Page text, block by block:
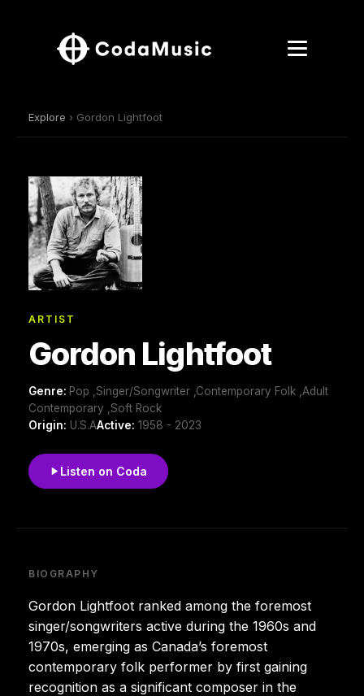
Explore › Gordon Lightfoot
ARTIST
Gordon Lightfoot
Genre: Pop ,Singer/Songwriter ,Contemporary Folk ,Adult
Contemporary ,Soft Rock
Origin: U.S.AActive: 1958 - 2023
Listen on Coda
BIOGRAPHY
Gordon Lightfoot ranked among the foremost
singer/songwriters active during the 1960s and
1970s, emerging as Canada’s foremost
contemporary folk performer by first gaining
recognition as a significant composer in the